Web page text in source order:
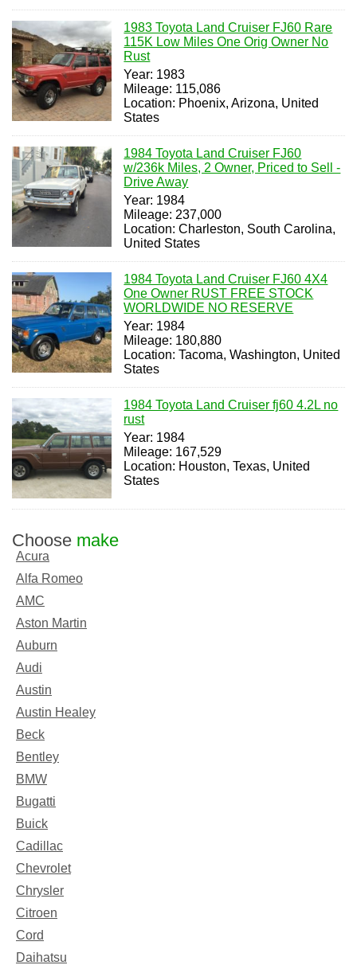
1983 Toyota Land Cruiser FJ60 Rare
115K Low Miles One Orig Owner No
Rust
Year: 1983
Mileage: 115,086
Location: Phoenix, Arizona, United
States
1984 Toyota Land Cruiser FJ60
w/236k Miles, 2 Owner, Priced to Sell -
Drive Away
Year: 1984
Mileage: 237,000
Location: Charleston, South Carolina,
United States
1984 Toyota Land Cruiser FJ60 4X4
One Owner RUST FREE STOCK
WORLDWIDE NO RESERVE
Year: 1984
Mileage: 180,880
Location: Tacoma, Washington, United
States
1984 Toyota Land Cruiser fj60 4.2L no
rust
Year: 1984
Mileage: 167,529
Location: Houston, Texas, United
States
Choose make
Acura
Alfa Romeo
AMC
Aston Martin
Auburn
Audi
Austin
Austin Healey
Beck
Bentley
BMW
Bugatti
Buick
Cadillac
Chevrolet
Chrysler
Citroen
Cord
Daihatsu